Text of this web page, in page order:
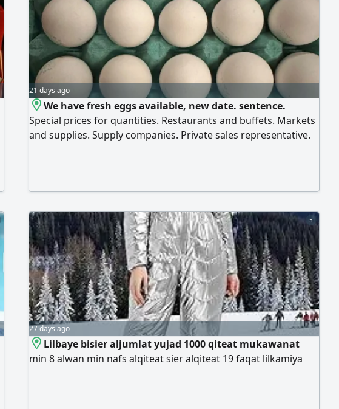
21 days ago
We have fresh eggs available, new date. sentence.
Special prices for quantities. Restaurants and buffets. Markets
and supplies. Supply companies. Private sales representative.
5
27 days ago
Lilbaye bisier aljumlat yujad 1000 qiteat mukawanat
min 8 alwan min nafs alqiteat sier alqiteat 19 faqat lilkamiya